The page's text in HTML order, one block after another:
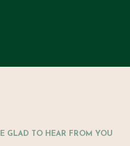
GLAD TO HEAR FROM YOU